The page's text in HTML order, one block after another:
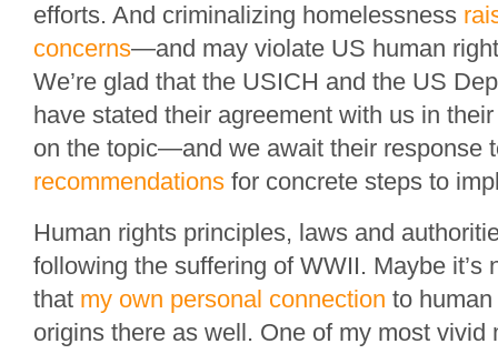
efforts. And criminalizing homelessness
concerns—and may violate US human
We’re glad that the USICH and the US
have stated their agreement with us in
on the topic—and we await their response
recommendations for concrete steps to
Human rights principles, laws and
following the suffering of WWII. Maybe it’s
that my own personal connection to
origins there as well. One of my most vivid